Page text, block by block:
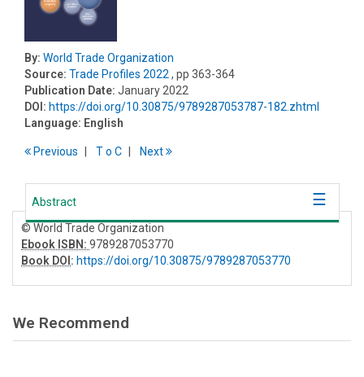
By: World Trade Organization
Source: Trade Profiles 2022 , pp 363-364
Publication Date: January 2022
DOI: https://doi.org/10.30875/9789287053787-182.zhtml
Language: English
Previous To C Next
Abstract
© World Trade Organization
Ebook ISBN: 9789287053770
Book DOI: https://doi.org/10.30875/9789287053770
We Recommend